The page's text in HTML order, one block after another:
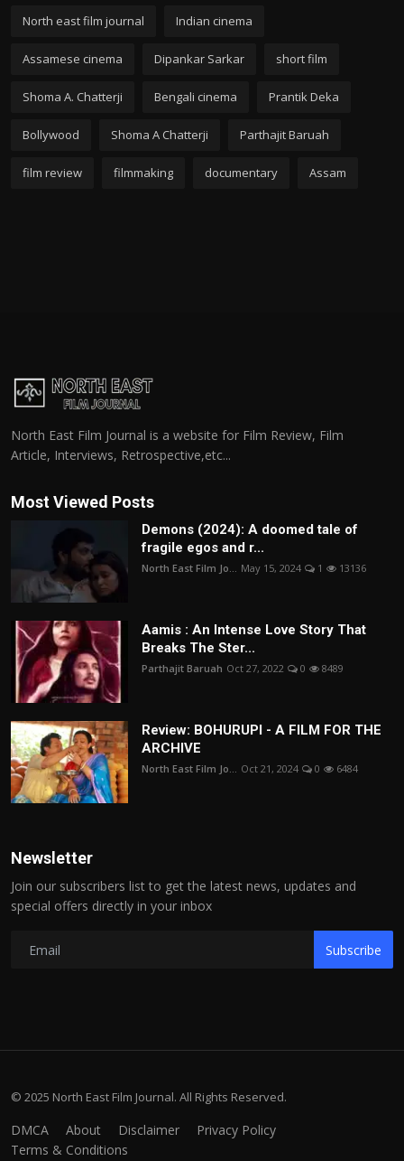
North east film journal Indian cinema
Assamese cinema Dipankar Sarkar short film
Shoma A. Chatterji Bengali cinema Prantik Deka
Bollywood Shoma A Chatterji Parthajit Baruah
film review filmmaking documentary Assam
North East Film Journal is a website for Film Review, Film
Article, Interviews, Retrospective,etc...
Most Viewed Posts
Demons (2024): A doomed tale of
fragile egos and r...
North East Film Jo... May 15, 2024 1 13136
Aamis : An Intense Love Story That
Breaks The Ster...
Parthajit Baruah Oct 27, 2022 0 8489
Review: BOHURUPI - A FILM FOR THE
ARCHIVE
North East Film Jo... Oct 21, 2024 0 6484
Newsletter
Join our subscribers list to get the latest news, updates and
special offers directly in your inbox
Subscribe
© 2025 North East Film Journal. All Rights Reserved.
DMCA About Disclaimer
Privacy Policy
Terms & Conditions